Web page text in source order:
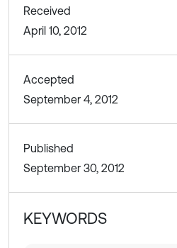
Received
April 10, 2012
Accepted
September 4, 2012
Published
September 30, 2012
KEYWORDS